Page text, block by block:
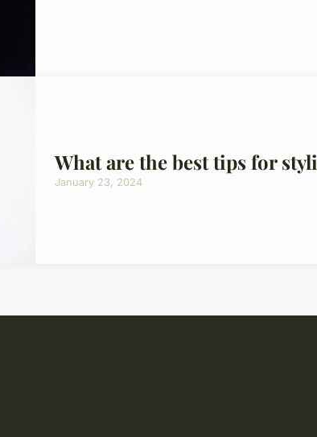
What are the best tips for
January 23, 2024